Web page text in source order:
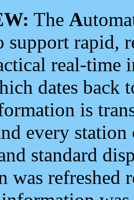
The A
support rapid,
real-time
dates back
is
every
standard
was refreshed